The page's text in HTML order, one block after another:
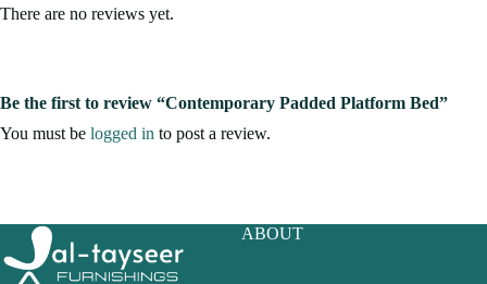
There are no reviews yet.
Be the first to review “Contemporary Padded Platform Bed”
You must be logged in to post a review.
ABOUT